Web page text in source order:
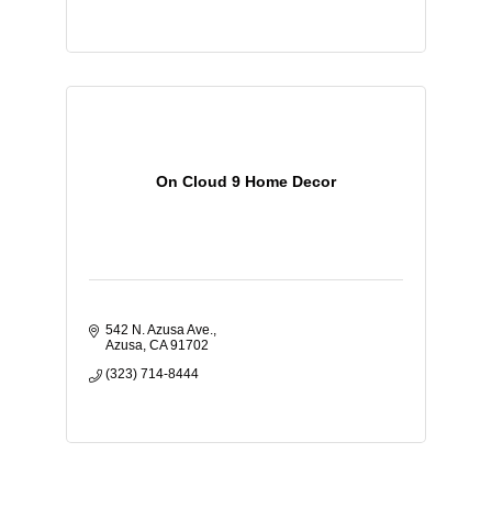
On Cloud 9 Home Decor
542 N. Azusa Ave.
Azusa CA 91702
(323) 714-8444